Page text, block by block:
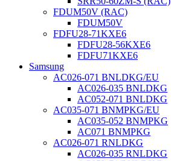
FDUM50V (RAC)
FDUM50V
FDFU28-71KXE6
FDFU28-56KXE6
FDFU71KXE6
Samsung
AC026-071 BNLDKG/EU
AC026-035 BNLDKG
AC052-071 BNLDKG
AC035-071 BNMPKG/EU
AC035-052 BNMPKG
AC071 BNMPKG
AC026-071 RNLDKG
AC026-035 RNLDKG